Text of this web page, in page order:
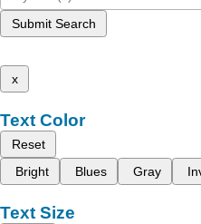
Submit Search
x
Text Color
Reset
Bright
Blues Gray
Text Size